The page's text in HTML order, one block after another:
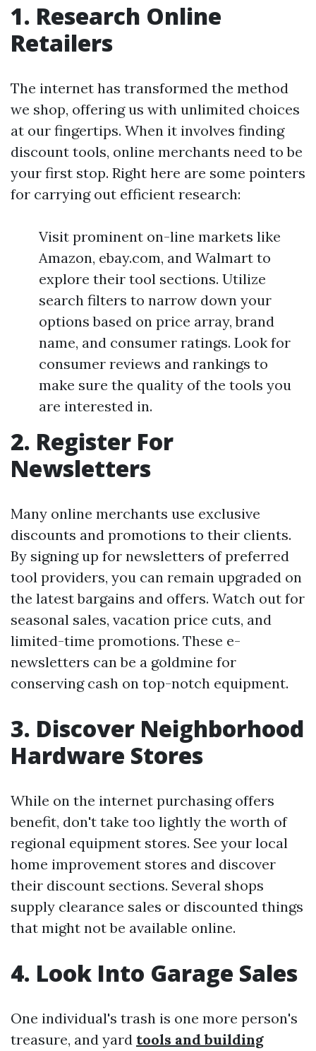
1. Research Online
Retailers
The internet has transformed the method
we shop, offering us with unlimited choices
at our fingertips. When it involves finding
discount tools, online merchants need to be
your first stop. Right here are some pointers
for carrying out efficient research:
Visit prominent on-line markets like
Amazon, ebay.com, and Walmart to
explore their tool sections. Utilize
search filters to narrow down your
options based on price array, brand
name, and consumer ratings. Look for
consumer reviews and rankings to
make sure the quality of the tools you
are interested in.
2. Register For
Newsletters
Many online merchants use exclusive
discounts and promotions to their clients.
By signing up for newsletters of preferred
tool providers, you can remain upgraded on
the latest bargains and offers. Watch out for
seasonal sales, vacation price cuts, and
limited-time promotions. These e-
newsletters can be a goldmine for
conserving cash on top-notch equipment.
3. Discover Neighborhood
Hardware Stores
While on the internet purchasing offers
benefit, don't take too lightly the worth of
regional equipment stores. See your local
home improvement stores and discover
their discount sections. Several shops
supply clearance sales or discounted things
that might not be available online.
4. Look Into Garage Sales
One individual's trash is one more person's
treasure, and yard tools and building